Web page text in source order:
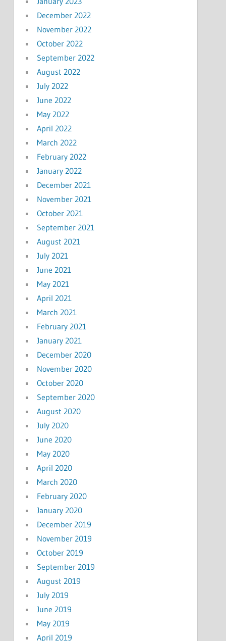
December 2022
November 2022
October 2022
September 2022
August 2022
July 2022
June 2022
May 2022
April 2022
March 2022
February 2022
January 2022
December 2021
November 2021
October 2021
September 2021
August 2021
July 2021
June 2021
May 2021
April 2021
March 2021
February 2021
January 2021
December 2020
November 2020
October 2020
September 2020
August 2020
July 2020
June 2020
May 2020
April 2020
March 2020
February 2020
January 2020
December 2019
November 2019
October 2019
September 2019
August 2019
July 2019
June 2019
May 2019
April 2019